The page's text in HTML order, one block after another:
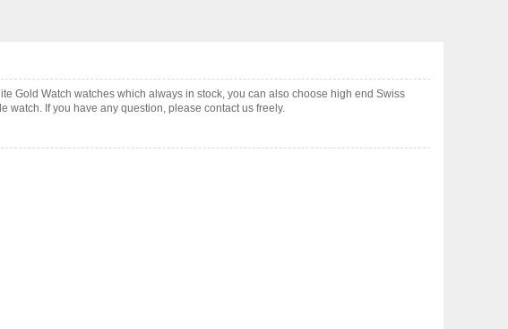
Gold Watch watches which always in stock, you can also choose high end Swiss
If you have any question, please contact us freely.